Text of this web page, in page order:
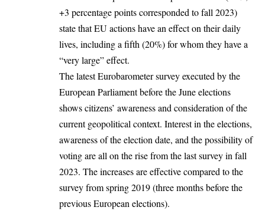
+3 percentage points corresponded to fall 2023)
state that EU actions have an effect on their daily
lives, including a fifth (20%) for whom they have a
“very large” effect.
The latest Eurobarometer survey executed by the
European Parliament before the June elections
shows citizens’ awareness and consideration of the
current geopolitical context. Interest in the elections,
awareness of the election date, and the possibility of
voting are all on the rise from the last survey in fall
2023. Theincreasesare effective compared to the
survey from spring 2019 (three months before the
previous European elections).